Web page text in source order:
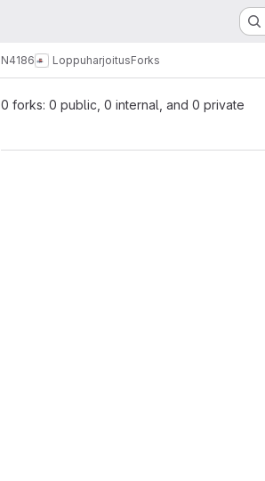
N4186 LoppuharjoitusForks
0 forks: 0 public, 0 internal, and 0 private